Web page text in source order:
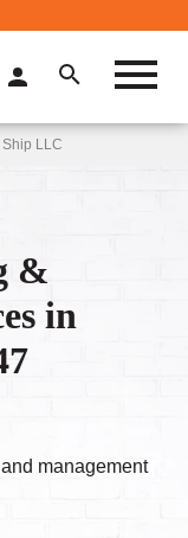
LLC
&
in
management